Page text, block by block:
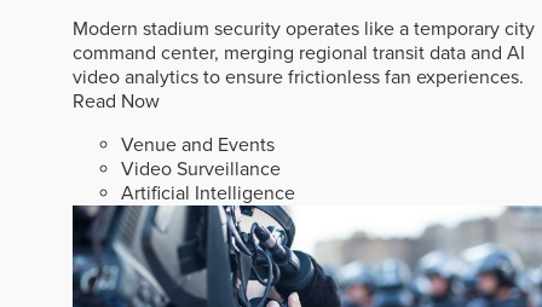
Modern stadium security operates like a temporary city
command center, merging regional transit data and AI
video analytics to ensure frictionless fan experiences.
Read Now
Venue and Events
Video Surveillance
Artificial Intelligence